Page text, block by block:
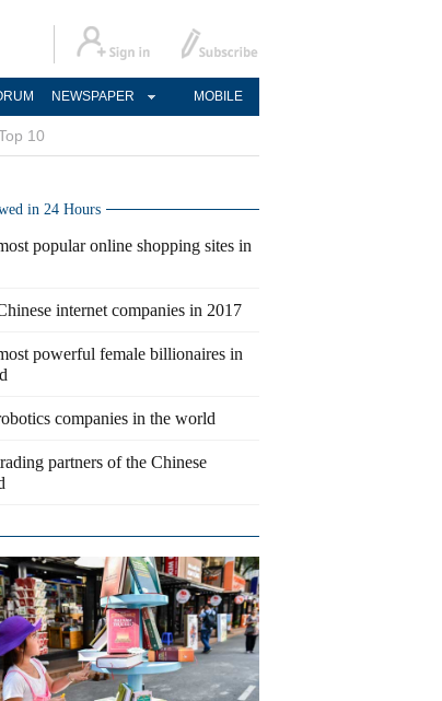
NEWSPAPER MOBILE
10
in 24 Hours
popular online shopping sites in
internet companies in 2017
powerful female billionaires in
companies in the world
partners of the Chinese